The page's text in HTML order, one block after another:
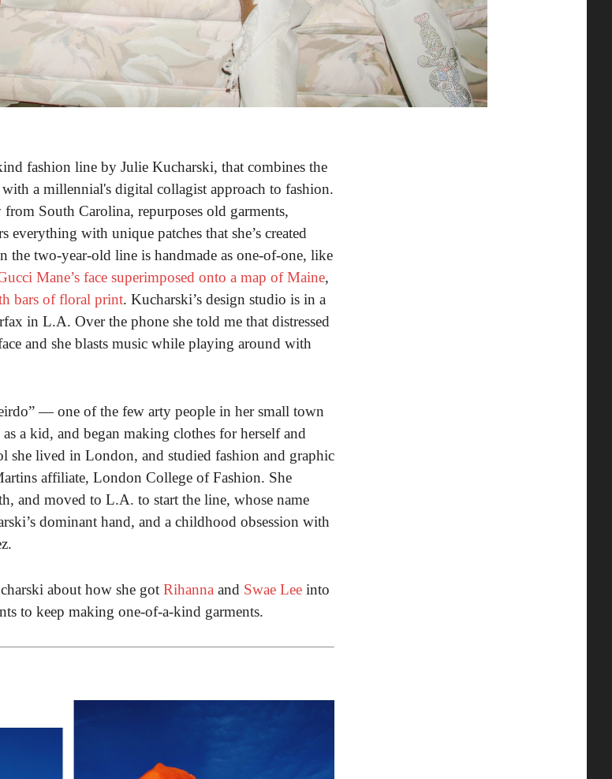
fashion line by Julie Kucharski, that combines the
a millennial's digital collagist approach to fashion.
South Carolina, repurposes old garments,
everything with unique patches that she’s created
the two-year-old line is handmade as one-of-one, like
Mane’s face superimposed onto a map of Maine,
bars of floral print. Kucharski’s design studio is in a
in L.A. Over the phone she told me that distressed
and she blasts music while playing around with
— one of the few arty people in her small town
a kid, and began making clothes for herself and
she lived in London, and studied fashion and graphic
affiliate, London College of Fashion. She
and moved to L.A. to start the line, whose name
dominant hand, and a childhood obsession with
about how she got Rihanna and Swae Lee into
to keep making one-of-a-kind garments.